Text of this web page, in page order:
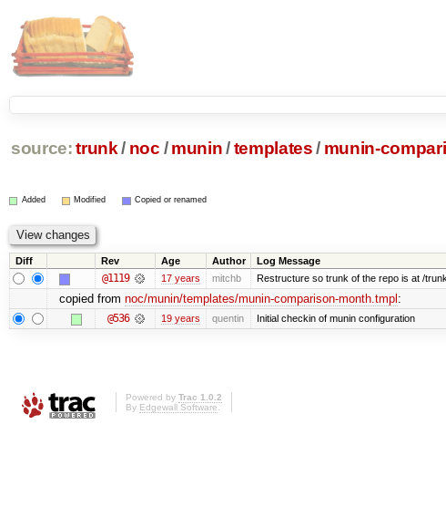
source: trunk / noc / munin/ templates / munin-
Added Modified Copied or renamed
Diff Rev Age Author Log Message
@1119 17 years mitchb Restructure so trunk of the repo is at /
copied from noc/munin/templates/munin-comparison-month.tmpl :
@536 19 years quentin Initial checkin of munin configuration
Powered by Trac 1.0.2
By Edgewall Software